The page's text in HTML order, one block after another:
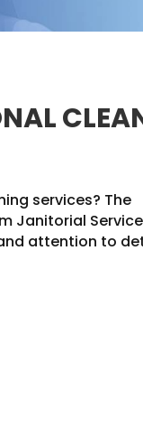
services? The
Janitorial
attention to